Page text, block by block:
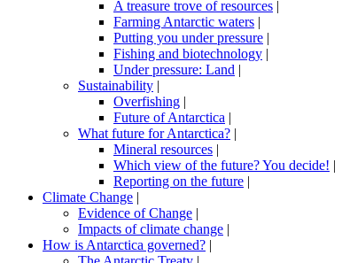
A treasure trove of resources |
Farming Antarctic waters |
Putting you under pressure |
Fishing and biotechnology |
Under pressure: Land |
Sustainability |
Overfishing |
Future of Antarctica |
What future for Antarctica? |
Mineral resources |
Which view of the future? You decide! |
Reporting on the future |
Climate Change |
Evidence of Change |
Impacts of climate change |
How is Antarctica governed? |